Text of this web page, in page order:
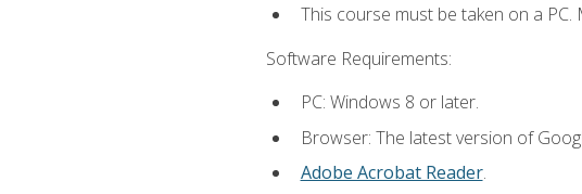
This course must be taken on a
Software Requirements:
PC: Windows 8 or later.
Browser: The latest version of
Adobe Acrobat Reader.